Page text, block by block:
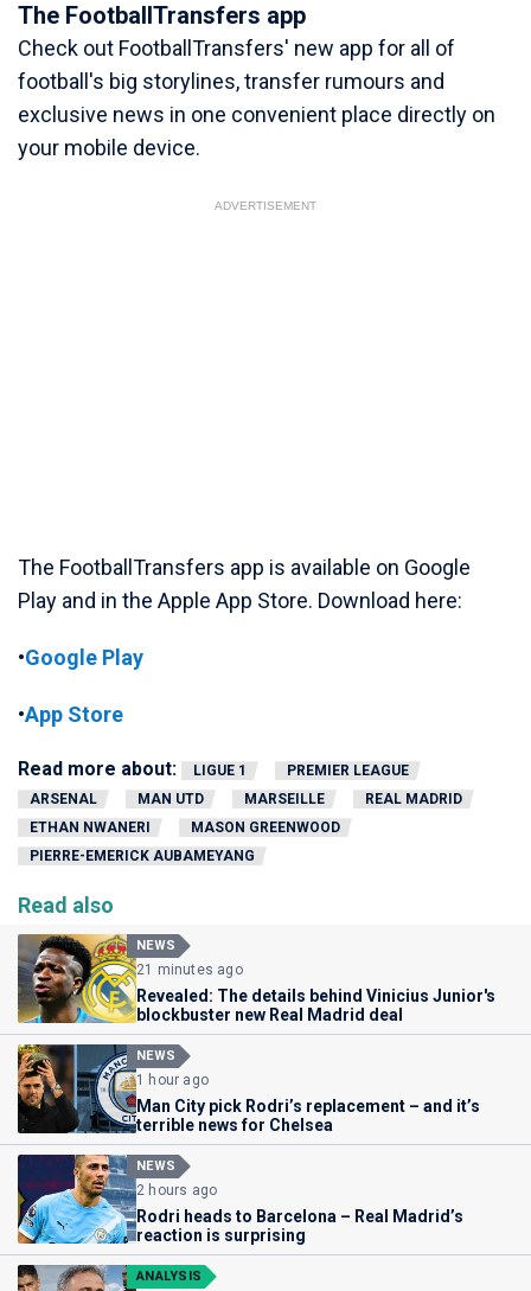
The FootballTransfers app
Check out FootballTransfers' new app for all of
football's big storylines, transfer rumours and
exclusive news in one convenient place directly on
your mobile device.
ADVERTISEMENT
The FootballTransfers app is available on Google
Play and in the Apple App Store. Download here:
•Google Play
•App Store
Read more about: LIGUE 1
PREMIER LEAGUE
ARSENAL
MAN UTD MARSEILLE
REAL MADRID
ETHAN NWANERI
MASON GREENWOOD
PIERRE-EMERICK AUBAMEYANG
Read also
NEWS
21 minutes ago
Revealed: The details behind Vinicius Junior's
blockbuster new Real Madrid deal
NEWS
1 hour ago
Man City pick Rodri’s replacement – and it’s
terrible news for Chelsea
NEWS
2 hours ago
Rodri heads to Barcelona – Real Madrid’s
reaction is surprising
ANALYSIS